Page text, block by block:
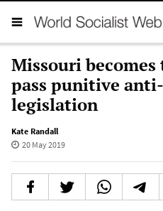
Missouri
pass punitive
legislation
Kate Randall
20 May 2019